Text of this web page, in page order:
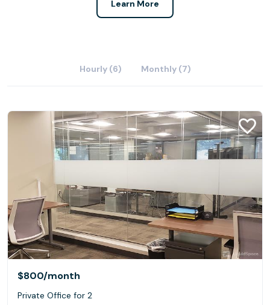
Learn More
Hourly (6) Monthly (7)
$800/month
Private Office for 2